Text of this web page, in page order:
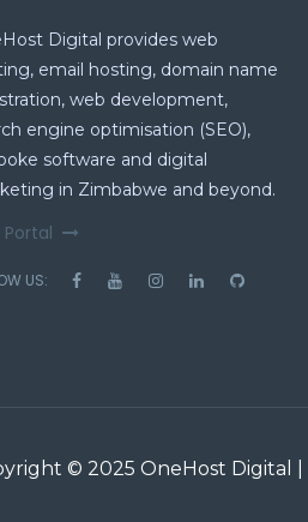
Digital provides web
email hosting, domain name
web development,
engine optimisation (SEO),
software and digital
in Zimbabwe and beyond.
Portal
US:
© 2025 OneHost Digital